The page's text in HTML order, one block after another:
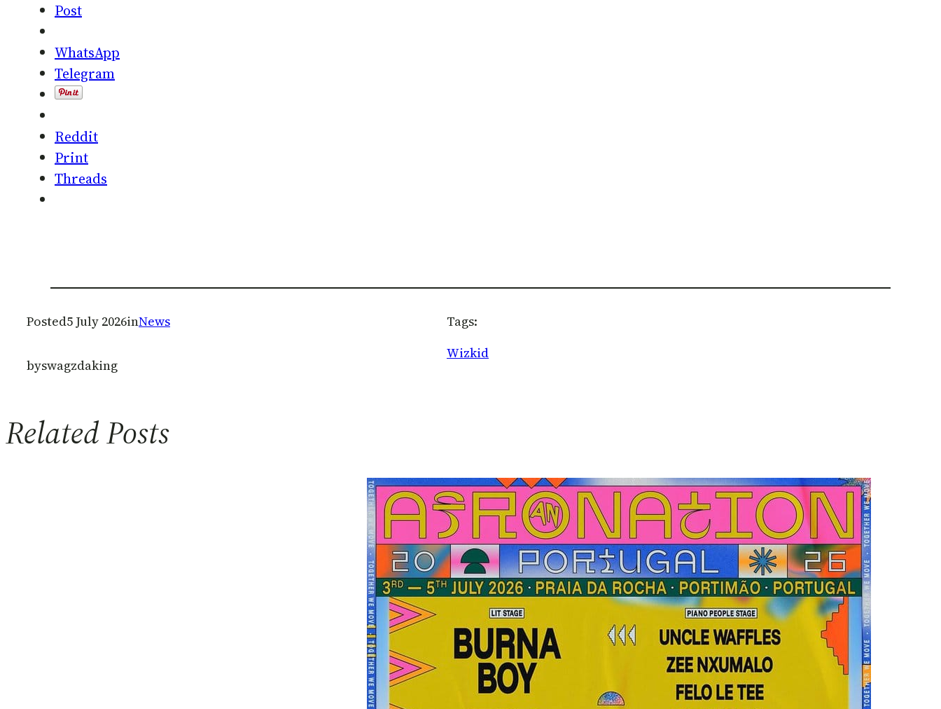
Post
WhatsApp
Telegram
Reddit
Print
Threads
Posted5 July 2026inNews
byswagzdaking
Tags:
Wizkid
Related Posts